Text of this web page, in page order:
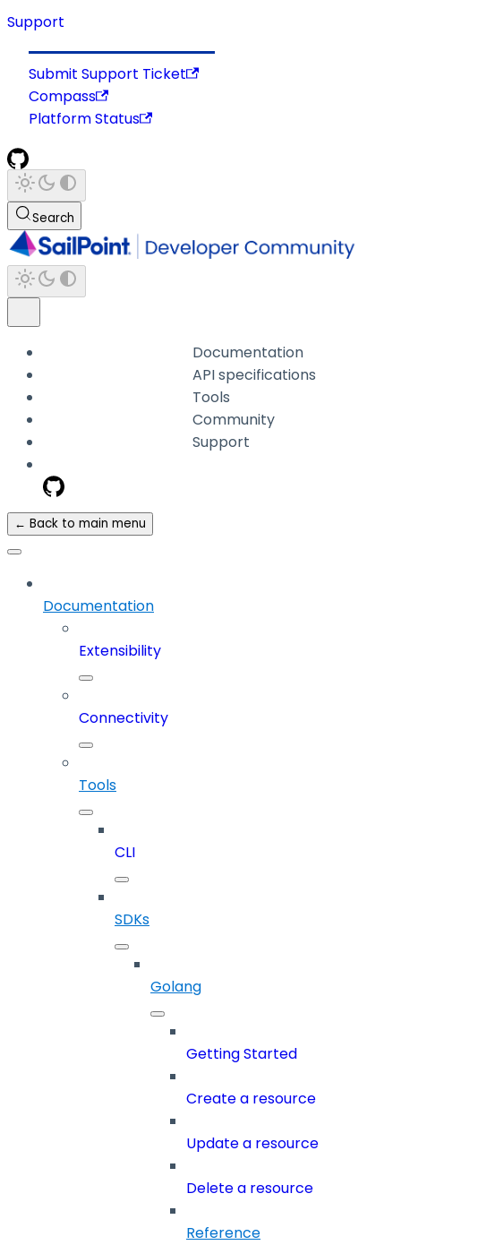
Support
Submit Support Ticket
Compass
Platform Status
Search
Documentation
API specifications
Tools
Community
Support
← Back to main menu
Documentation
Extensibility
Connectivity
Tools
CLI
SDKs
Golang
Getting Started
Create a resource
Update a resource
Delete a resource
Reference